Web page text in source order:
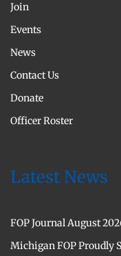
Join
Events
News
Contact Us
Donate
Officer Roster
Latest News
FOP Journal August
Michigan FOP Proudly